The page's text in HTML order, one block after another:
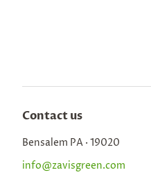
Contact us
Bensalem PA · 19020
info@zavisgreen.com